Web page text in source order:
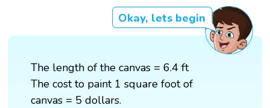
Okay, lets begin
The length of the canvas = 6.4 ft
The cost to paint 1 square foot of
canvas = 5 dollars.